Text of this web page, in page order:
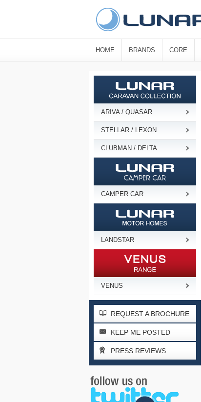
HOME BRANDS CORE
ARIVA / QUASAR
STELLAR / LEXON
CLUBMAN / DELTA
CAMPER CAR
LANDSTAR
VENUS
REQUEST A BROCHURE
KEEP ME POSTED
PRESS REVIEWS